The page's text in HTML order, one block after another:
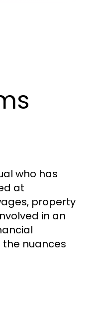
who has
at
property
in an
nuances